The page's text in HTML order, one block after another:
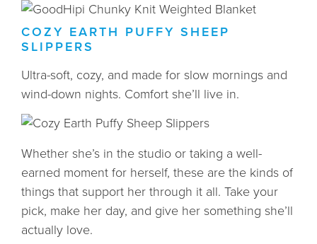
COZY EARTH PUFFY SHEEP
SLIPPERS
Ultra-soft, cozy, and made for slow mornings and
wind-down nights. Comfort she’ll live in.
Whether she’s in the studio or taking a well-
earned moment for herself, these are the kinds of
things that support her through it all. Take your
pick, make her day, and give her something she’ll
actually love.